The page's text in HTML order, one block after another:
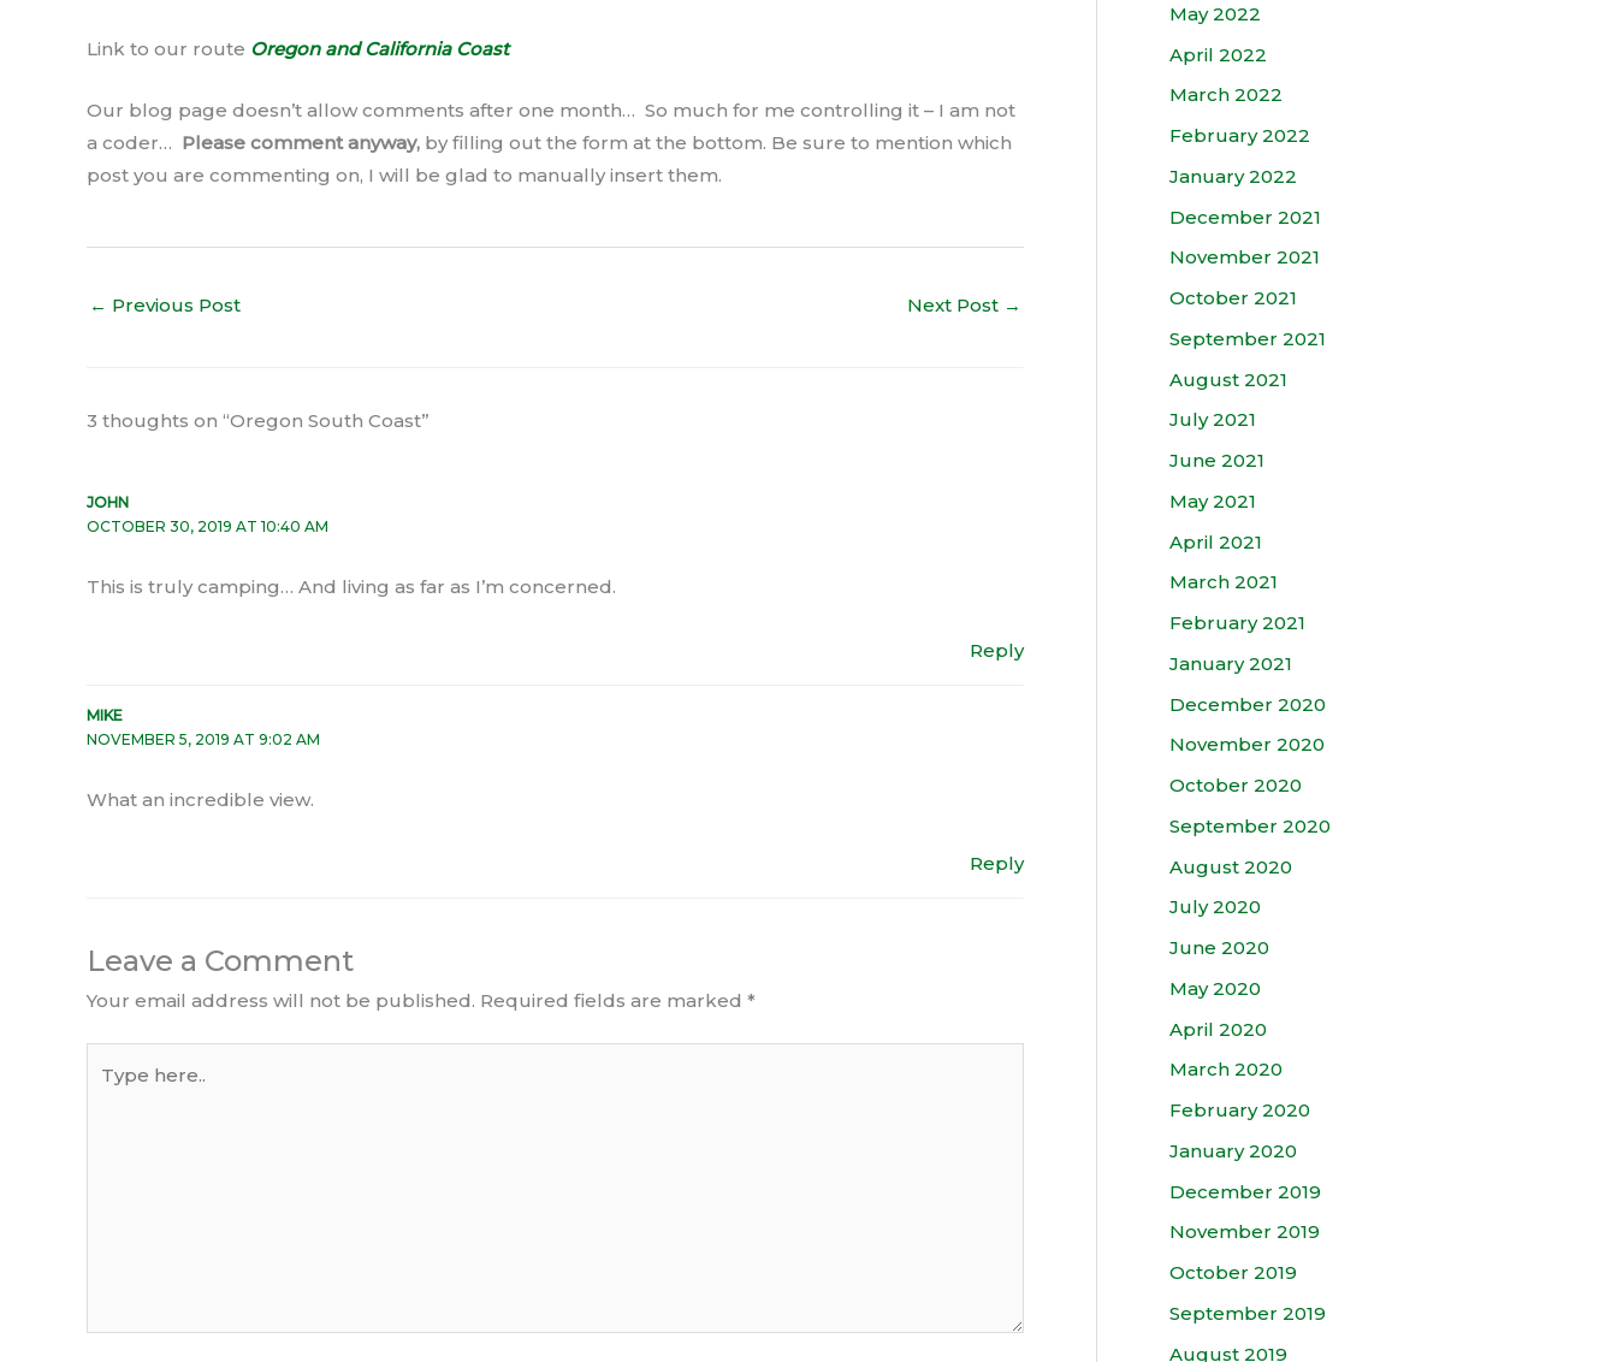
Link to our route Oregon and California Coast
Our blog page doesn’t allow comments after one month… So much for me controlling it – I am not
a coder… Please comment anyway, by filling out the form at the bottom. Be sure to mention which
post you are commenting on, I will be glad to manually insert them.
← Previous Post Next Post →
3 thoughts on “Oregon South Coast”
JOHN
OCTOBER 30, 2019 AT 10:40 AM
This is truly camping… And living as far as I’m concerned.
Reply
MIKE
NOVEMBER 5, 2019 AT 9:02 AM
What an incredible view.
Reply
Leave a Comment
Your email address will not be published. Required fields are marked *
here..
May 2022
April 2022
March 2022
February 2022
January 2022
December 2021
November 2021
October 2021
September 2021
August 2021
July 2021
June 2021
May 2021
April 2021
March 2021
February 2021
January 2021
December 2020
November 2020
October 2020
September 2020
August 2020
July 2020
June 2020
May 2020
April 2020
March 2020
February 2020
January 2020
December 2019
November 2019
October 2019
September 2019
August 2019